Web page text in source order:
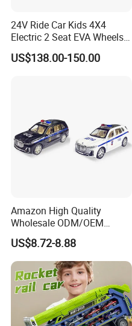
24V Ride Car Kids 4X4
Electric 2 Seat EVA Wheels
Wholesale Power UTV for
Children
US$138.00-150.00
Amazon High Quality
Wholesale ODM/OEM
Newly Kids Promotional Gift
Creative Toys 1: 24 Alloy
Pull Back Spray Car
Children Die Cast Car Toys
with Light and Sound
US$8.72-8.88